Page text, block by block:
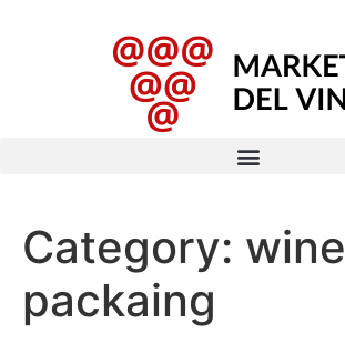
Category: wine
packaing